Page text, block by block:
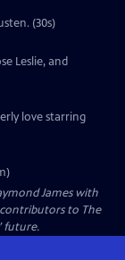
(30s)
Leslie, and
love starring
James with
to The
future.